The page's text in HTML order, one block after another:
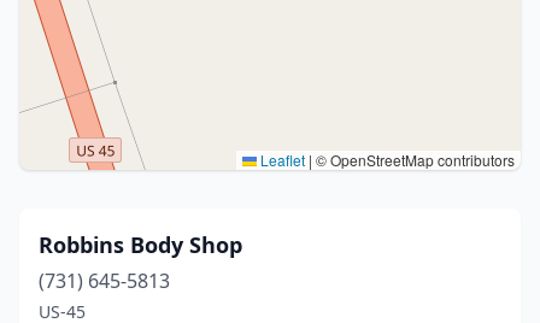
Leaflet | © OpenStreetMap contributors
Robbins Body Shop
(731) 645-5813
US-45